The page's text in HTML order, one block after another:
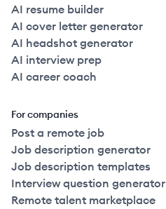
AI resume builder
AI cover letter generator
AI headshot generator
AI interview prep
AI career coach
For companies
Post a remote job
Job description generator
Job description templates
Interview question generator
Remote talent marketplace